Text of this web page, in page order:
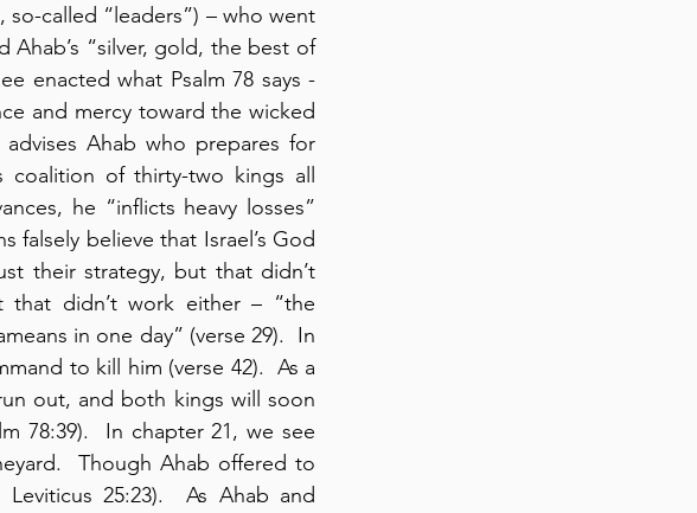
called “leaders”) – who went
Ahab’s “silver, gold, the best of
enacted what Psalm 78 says -
and mercy toward the wicked
Ahab who prepares for
coalition of thirty-two kings all
he “inflicts heavy losses”
falsely believe that Israel’s God
their strategy, but that didn’t
that didn’t work either – “the
in one day” (verse 29).  In
to kill him (verse 42).  As a
out, and both kings will soon
78:39).  In chapter 21, we see
Though Ahab offered to
25:23).  As Ahab and